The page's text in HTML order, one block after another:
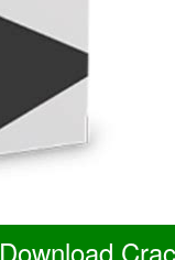
Download